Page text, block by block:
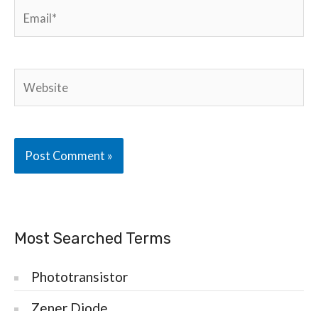
Email*
Website
Most Searched Terms
Phototransistor
Zener Diode